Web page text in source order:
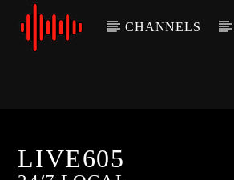
CHANNELS
LIVE605